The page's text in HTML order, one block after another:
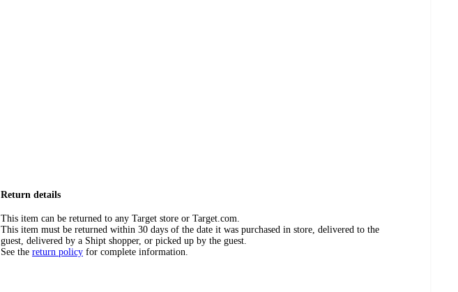
Return details
This item can be returned to any Target store or Target.com.
This item must be returned within 30 days of the date it was purchased in store, delivered to the
guest, delivered by a Shipt shopper, or picked up by the guest.
See the return policy for complete information.